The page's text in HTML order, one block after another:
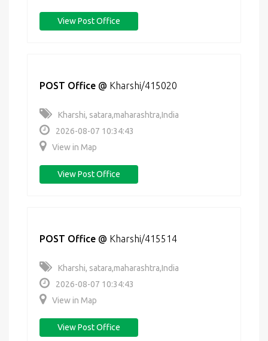
View Post Office
POST Office @ Kharshi/415020
Kharshi, satara,maharashtra,India
2026-08-07 10:34:43
View in Map
View Post Office
POST Office @ Kharshi/415514
Kharshi, satara,maharashtra,India
2026-08-07 10:34:43
View in Map
View Post Office